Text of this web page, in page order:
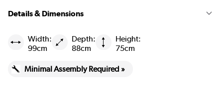
Details & Dimensions
Width:
99cm
Depth:
88cm
Height:
75cm
Minimal Assembly Required »